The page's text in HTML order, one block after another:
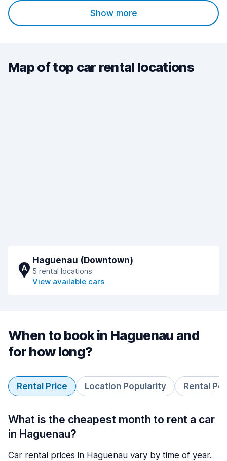
Show more
Map of top car rental locations
A
Haguenau (Downtown)
5 rental locations
View available cars
When to book in Haguenau and
for how long?
Rental Price Location Popularity Rental
What is the cheapest month to rent a car
in Haguenau?
Car rental prices in Haguenau vary by time of year.